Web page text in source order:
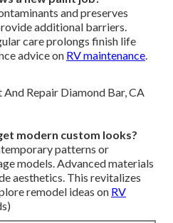
and preserves
additional barriers.
care prolongs finish life
advice on RV maintenance
modern custom looks?
patterns or
models. Advanced materials
aesthetics. This revitalizes
remodel ideas on RV